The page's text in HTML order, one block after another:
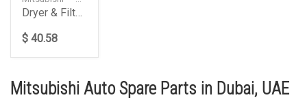
Dryer & Filter, A/C Condenser
$ 40.58
Mitsubishi Auto Spare Parts in Dubai, UAE